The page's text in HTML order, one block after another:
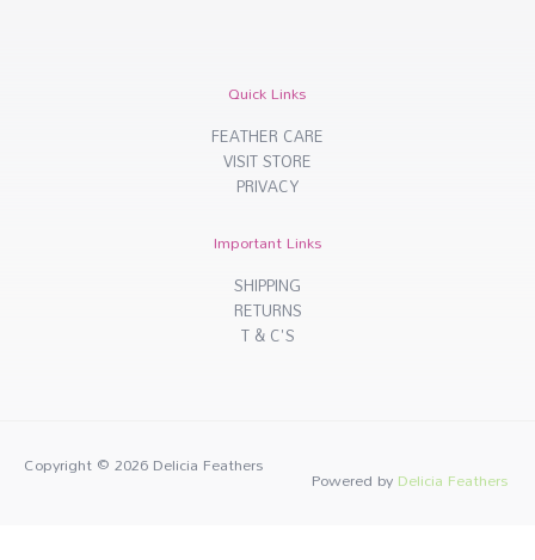
Quick Links
FEATHER CARE
VISIT STORE
PRIVACY
Important Links
SHIPPING
RETURNS
T & C'S
Copyright © 2026Delicia Feathers Powered byDelicia Feathers